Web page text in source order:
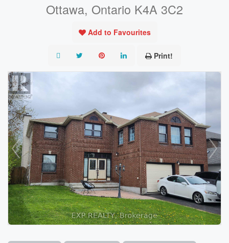
Ottawa, Ontario K4A 3C2
Add to Favourites
Print!